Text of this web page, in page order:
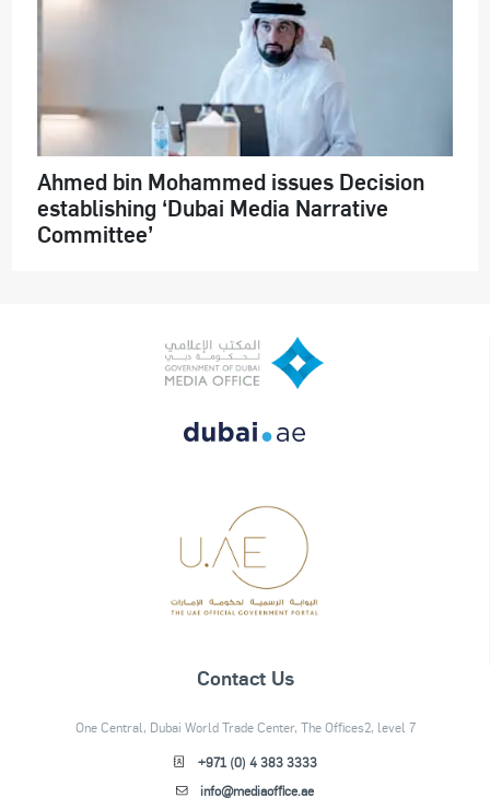
Ahmed bin Mohammed issues Decision
establishing ‘Dubai Media Narrative
Committee’
Contact Us
One Central, Dubai World Trade Center, The Offices2, level 7
+971 (0) 4 383 3333
info@mediaoffice.ae